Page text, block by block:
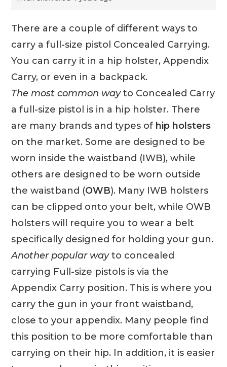
There are a couple of different ways to
carry a full-size pistol Concealed Carrying.
You can carry it in a hip holster, Appendix
Carry, or even in a backpack.
The most common wayto Concealed Carry
a full-size pistol is in a hip holster. There
are many brands and types of hip holsters
on the market. Some are designed to be
worn inside the waistband (IWB), while
others are designed to be worn outside
the waistband (OWB). Many IWB holsters
can be clipped onto your belt, while OWB
holsters will require you to wear a belt
specifically designed for holding your gun.
Another popular wayto concealed
carrying Full-size pistols is via the
Appendix Carry position. This is where you
carry the gun in your front waistband,
close to your appendix. Many people find
this position to be more comfortable than
carrying on their hip. In addition, it is easier